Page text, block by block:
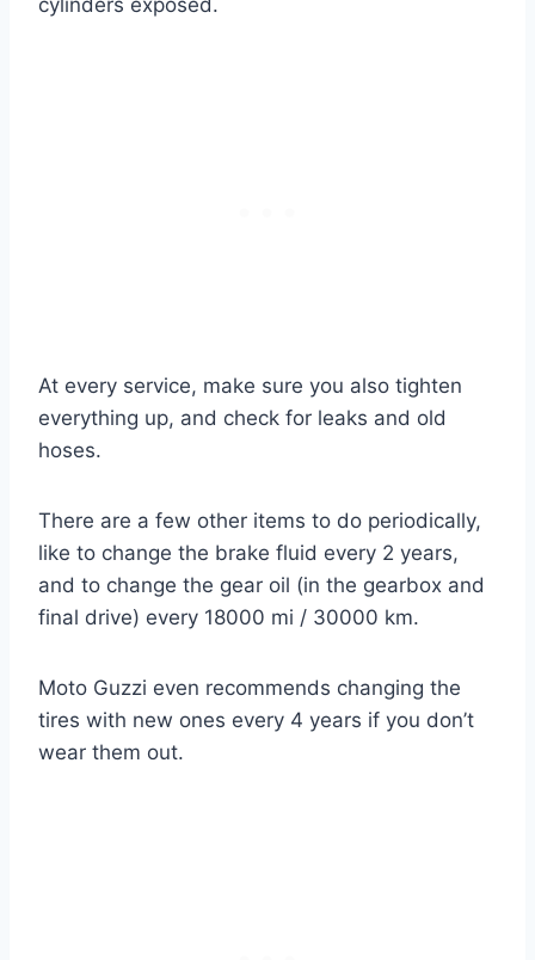
cylinders exposed.
At every service, make sure you also tighten
everything up, and check for leaks and old
hoses.
There are a few other items to do periodically,
like to change the brake fluid every 2 years,
and to change the gear oil (in the gearbox and
final drive) every 18000 mi / 30000 km.
Moto Guzzi even recommends changing the
tires with new ones every 4 years if you don’t
wear them out.